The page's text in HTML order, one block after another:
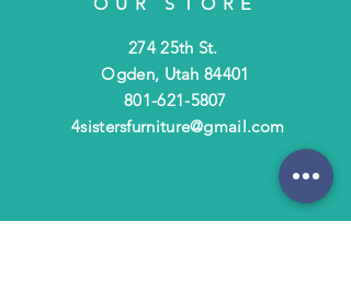
274 25th St.
Ogden, Utah 84401
801-621-5807
4sistersfurniture@gmail.com